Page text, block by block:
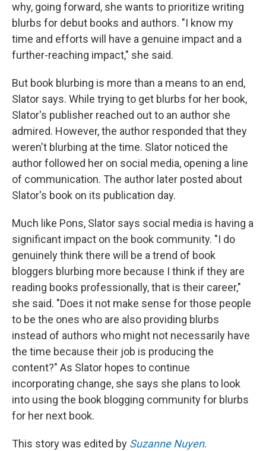
why, going forward, she wants to prioritize writing
blurbs for debut books and authors. "I know my
time and efforts will have a genuine impact and a
further-reaching impact," she said.
But book blurbing is more than a means to an end,
Slator says. While trying to get blurbs for her book,
Slator's publisher reached out to an author she
admired. However, the author responded that they
weren't blurbing at the time. Slator noticed the
author followed her on social media, opening a line
of communication. The author later posted about
Slator's book on its publication day.
Much like Pons, Slator says social media is having a
significant impact on the book community. "I do
genuinely think there will be a trend of book
bloggers blurbing more because I think if they are
reading books professionally, that is their career,"
she said. "Does it not make sense for those people
to be the ones who are also providing blurbs
instead of authors who might not necessarily have
the time because their job is producing the
content?" As Slator hopes to continue
incorporating change, she says she plans to look
into using the book blogging community for blurbs
for her next book.
This story was edited by Suzanne Nuyen.